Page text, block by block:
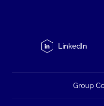
LinkedIn
Group